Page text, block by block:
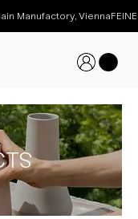
Manufactory, Vienna